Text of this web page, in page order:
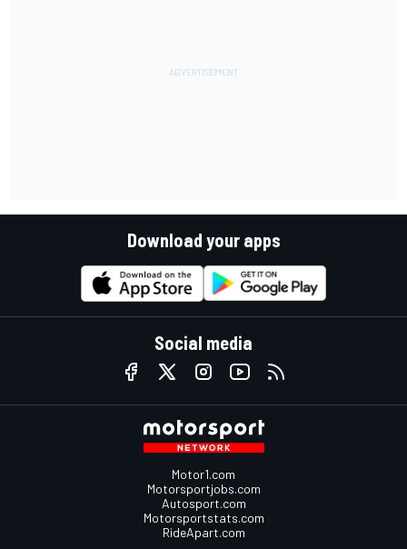
Download your apps
Social media
Motor1.com
Motorsportjobs.com
Autosport.com
Motorsportstats.com
RideApart.com